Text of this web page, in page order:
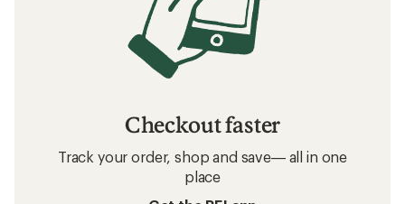
Checkout faster
Track your order, shop and save— all in one
place